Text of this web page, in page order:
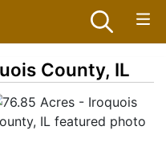
County, IL